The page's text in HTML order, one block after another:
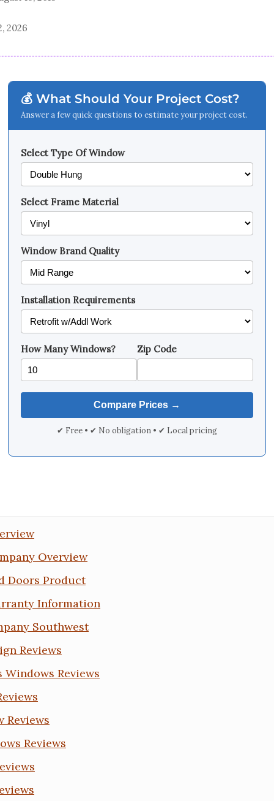
2026
💰 What Should Your Project Cost?
Answer a few quick questions to estimate your project cost.
Select Type Of Window
Select Frame Material
Window Brand Quality
Installation Requirements
How Many Windows? Zip Code
✔ Free • ✔ No obligation • ✔ Local pricing
Overview
Doors Product
Information
Southwest
Reviews
Windows Reviews
Reviews
Reviews